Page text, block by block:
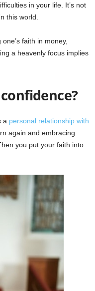
in your life. It’s not
this world.
faith in money,
a heavenly focus implies
a personal relationship with
again and embracing
you put your faith into